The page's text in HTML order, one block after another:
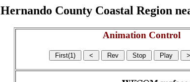
Hernando County Coastal Region
Animation Control